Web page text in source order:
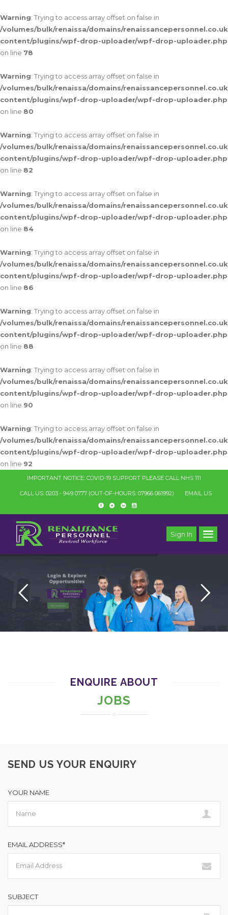
Warning: Trying to access array offset on false in
/volumes/bulk/renaissa/domains/
content/plugins/wpf-drop-uploader/wpf-drop-uploader.php
on line 78
Warning: Trying to access array offset on false in
/volumes/bulk/renaissa/domains/
content/plugins/wpf-drop-uploader/wpf-drop-uploader.php
on line 80
Warning: Trying to access array offset on false in
/volumes/bulk/renaissa/domains/
content/plugins/wpf-drop-uploader/wpf-drop-uploader.php
on line 82
Warning: Trying to access array offset on false in
/volumes/bulk/renaissa/domains/
content/plugins/wpf-drop-uploader/wpf-drop-uploader.php
on line 84
Warning: Trying to access array offset on false in
/volumes/bulk/renaissa/domains/
content/plugins/wpf-drop-uploader/wpf-drop-uploader.php
on line 86
Warning: Trying to access array offset on false in
/volumes/bulk/renaissa/domains/
content/plugins/wpf-drop-uploader/wpf-drop-uploader.php
on line 88
Warning: Trying to access array offset on false in
/volumes/bulk/renaissa/domains/
content/plugins/wpf-drop-uploader/wpf-drop-uploader.php
on line 90
Warning: Trying to access array offset on false in
/volumes/bulk/renaissa/domains/
content/plugins/wpf-drop-uploader/wpf-drop-uploader.php
on line 92
IMPORTANT NOTICE: COVID-19 SUPPORT PLEASE CALL NHS 111
CALL US: 0203 - 949 0777(OUT-OF-HOURS: 07966 061992) EMAIL US
Sign In
ENQUIRE ABOUT
JOBS
SEND US YOUR ENQUIRY
YOUR NAME
EMAIL ADDRESS*
SUBJECT